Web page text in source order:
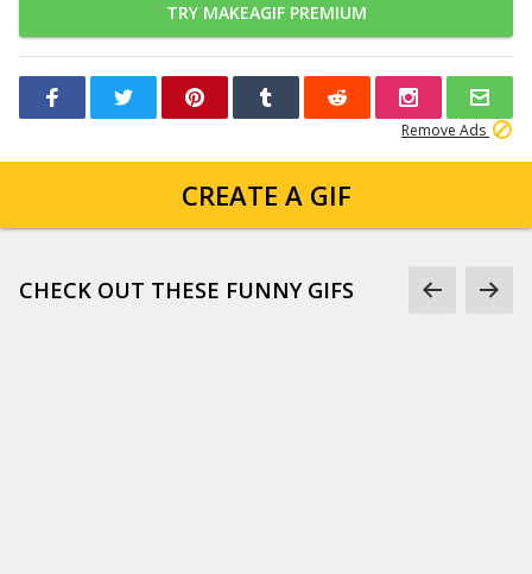
TRY MAKEAGIF PREMIUM
Remove Ads
CREATE A GIF
CHECK OUT THESE FUNNY GIFS